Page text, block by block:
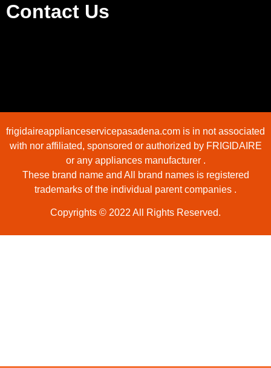
Contact Us
frigidaireapplianceservicepasadena.com is in not associated
with nor affiliated, sponsored or authorized by FRIGIDAIRE
or any appliances manufacturer .
These brand name and All brand names is registered
trademarks of the individual parent companies .
Copyrights © 2022 All Rights Reserved.